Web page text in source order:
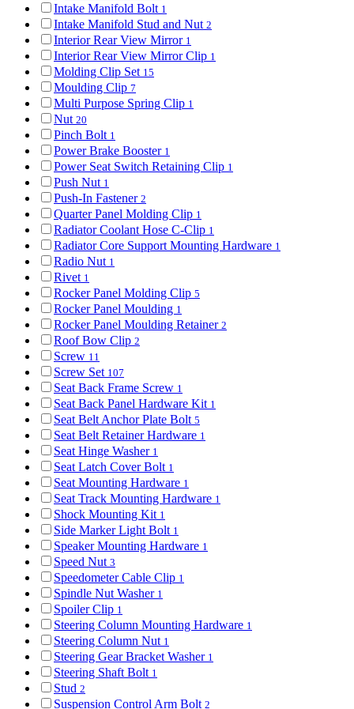
Intake Manifold Bolt 1
Intake Manifold Stud and Nut 2
Interior Rear View Mirror 1
Interior Rear View Mirror Clip 1
Molding Clip Set 15
Moulding Clip 7
Multi Purpose Spring Clip 1
Nut 20
Pinch Bolt 1
Power Brake Booster 1
Power Seat Switch Retaining Clip 1
Push Nut 1
Push-In Fastener 2
Quarter Panel Molding Clip 1
Radiator Coolant Hose C-Clip 1
Radiator Core Support Mounting Hardware 1
Radio Nut 1
Rivet 1
Rocker Panel Molding Clip 5
Rocker Panel Moulding 1
Rocker Panel Moulding Retainer 2
Roof Bow Clip 2
Screw 11
Screw Set 107
Seat Back Frame Screw 1
Seat Back Panel Hardware Kit 1
Seat Belt Anchor Plate Bolt 5
Seat Belt Retainer Hardware 1
Seat Hinge Washer 1
Seat Latch Cover Bolt 1
Seat Mounting Hardware 1
Seat Track Mounting Hardware 1
Shock Mounting Kit 1
Side Marker Light Bolt 1
Speaker Mounting Hardware 1
Speed Nut 3
Speedometer Cable Clip 1
Spindle Nut Washer 1
Spoiler Clip 1
Steering Column Mounting Hardware 1
Steering Column Nut 1
Steering Gear Bracket Washer 1
Steering Shaft Bolt 1
Stud 2
Suspension Control Arm Bolt 2